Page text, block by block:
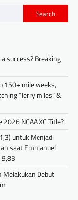
Search
success? Breaking
150+ mile weeks,
“Jerry miles” &
NCAA XC Title?
untuk Menjadi
saat Emmanuel
9,83
Melakukan Debut